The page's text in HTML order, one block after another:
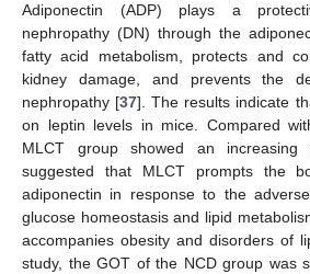
Adiponectin (ADP) plays a
nephropathy (DN) through the
fatty acid metabolism, protects and
kidney damage, and prevents the
nephropathy [37]. The results indicate
on leptin levels in mice. Compared
MLCT group showed an increasing
suggested that MLCT prompts the
adiponectin in response to the
glucose homeostasis and lipid
accompanies obesity and disorders of
study, the GOT of the NCD group was